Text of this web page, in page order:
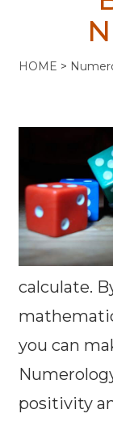
HOME >
calculate.
you can
positivity